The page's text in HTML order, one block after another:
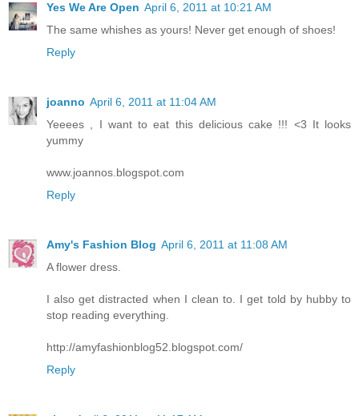
Yes We Are Open April 6, 2011 at 10:21 AM
The same whishes as yours! Never get enough of shoes!
Reply
joanno April 6, 2011 at 11:04 AM
Yeeees , I want to eat this delicious cake !!! <3 It looks
yummy
www.joannos.blogspot.com
Reply
Amy's Fashion Blog April 6, 2011 at 11:08 AM
A flower dress.
I also get distracted when I clean to. I get told by hubby to
stop reading everything.
http://amyfashionblog52.blogspot.com/
Reply